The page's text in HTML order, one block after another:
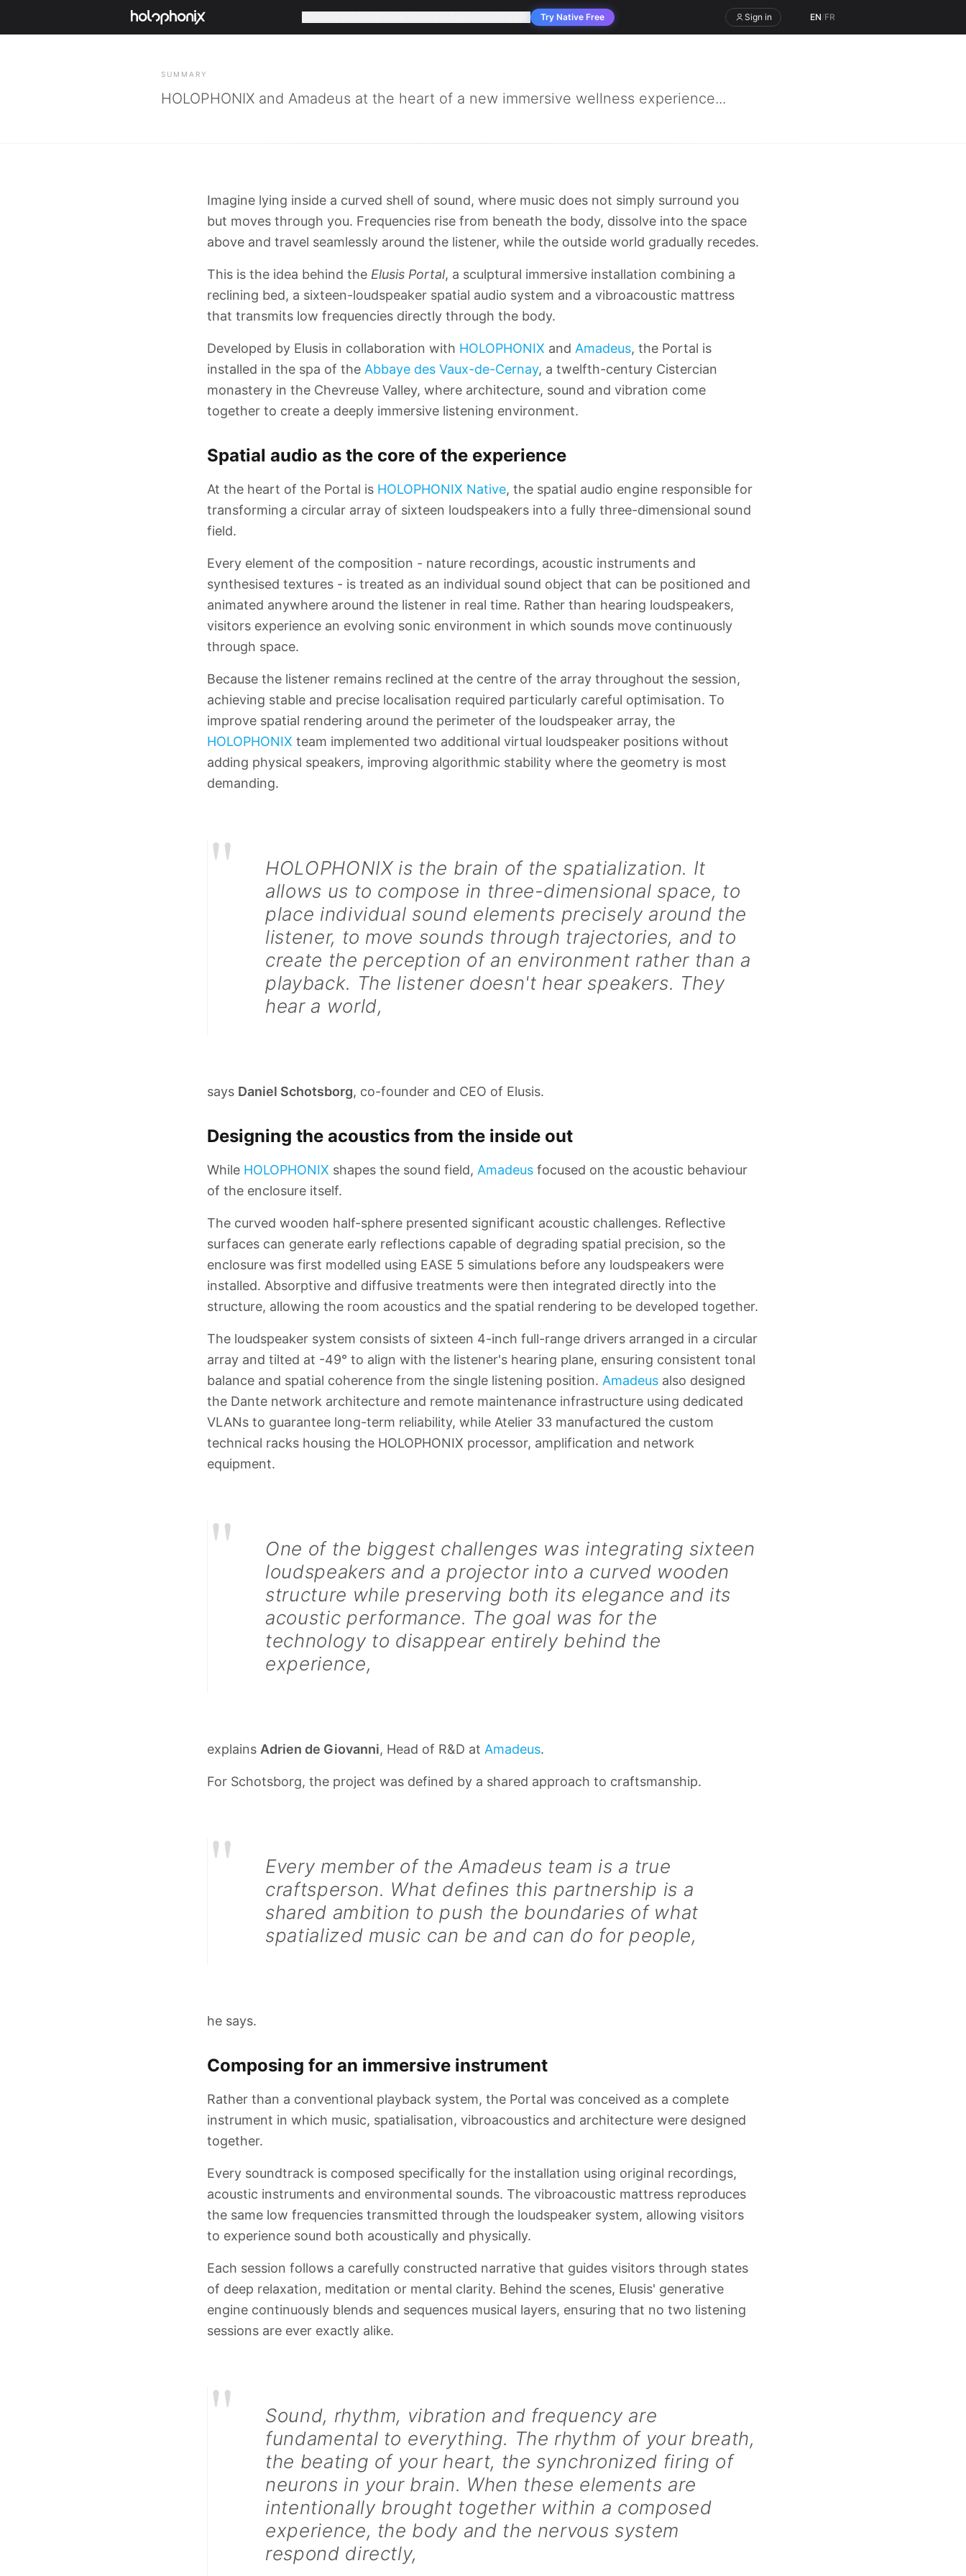
Try Native Free Sign in EN/FR
SUMMARY
HOLOPHONIX and Amadeus at the heart of a new immersive wellness experience...
Imagine lying inside a curved shell of sound, where music does not simply surround you
but moves through you. Frequencies rise from beneath the body, dissolve into the space
above and travel seamlessly around the listener, while the outside world gradually recedes.
This is the idea behind the Elusis Portal, a sculptural immersive installation combining a
reclining bed, a sixteen-loudspeaker spatial audio system and a vibroacoustic mattress
that transmits low frequencies directly through the body.
Developed by Elusis in collaboration with HOLOPHONIX and Amadeus, the Portal is
installed in the spa of the Abbaye des Vaux-de-Cernay, a twelfth-century Cistercian
monastery in the Chevreuse Valley, where architecture, sound and vibration come
together to create a deeply immersive listening environment.
Spatial audio as the core of the experience
At the heart of the Portal is HOLOPHONIX Native, the spatial audio engine responsible for
transforming a circular array of sixteen loudspeakers into a fully three-dimensional sound
field.
Every element of the composition - nature recordings, acoustic instruments and
synthesised textures - is treated as an individual sound object that can be positioned and
animated anywhere around the listener in real time. Rather than hearing loudspeakers,
visitors experience an evolving sonic environment in which sounds move continuously
through space.
Because the listener remains reclined at the centre of the array throughout the session,
achieving stable and precise localisation required particularly careful optimisation. To
improve spatial rendering around the perimeter of the loudspeaker array, the
HOLOPHONIX team implemented two additional virtual loudspeaker positions without
adding physical speakers, improving algorithmic stability where the geometry is most
demanding.
"
HOLOPHONIX is the brain of the spatialization. It
allows us to compose in three-dimensional space, to
place individual sound elements precisely around the
listener, to move sounds through trajectories, and to
create the perception of an environment rather than a
playback. The listener doesn't hear speakers. They
hear a world,
says Daniel Schotsborg, co-founder and CEO of Elusis.
Designing the acoustics from the inside out
While HOLOPHONIX shapes the sound field, Amadeus focused on the acoustic behaviour
of the enclosure itself.
The curved wooden half-sphere presented significant acoustic challenges. Reflective
surfaces can generate early reflections capable of degrading spatial precision, so the
enclosure was first modelled using EASE 5 simulations before any loudspeakers were
installed. Absorptive and diffusive treatments were then integrated directly into the
structure, allowing the room acoustics and the spatial rendering to be developed together.
The loudspeaker system consists of sixteen 4-inch full-range drivers arranged in a circular
array and tilted at -49° to align with the listener's hearing plane, ensuring consistent tonal
balance and spatial coherence from the single listening position. Amadeus also designed
the Dante network architecture and remote maintenance infrastructure using dedicated
VLANs to guarantee long-term reliability, while Atelier 33 manufactured the custom
technical racks housing the HOLOPHONIX processor, amplification and network
equipment.
"
One of the biggest challenges was integrating sixteen
loudspeakers and a projector into a curved wooden
structure while preserving both its elegance and its
acoustic performance. The goal was for the
technology to disappear entirely behind the
experience,
explains Adrien de Giovanni, Head of R&D at Amadeus.
For Schotsborg, the project was defined by a shared approach to craftsmanship.
"
Every member of the Amadeus team is a true
craftsperson. What defines this partnership is a
shared ambition to push the boundaries of what
spatialized music can be and can do for people,
he says.
Composing for an immersive instrument
Rather than a conventional playback system, the Portal was conceived as a complete
instrument in which music, spatialisation, vibroacoustics and architecture were designed
together.
Every soundtrack is composed specifically for the installation using original recordings,
acoustic instruments and environmental sounds. The vibroacoustic mattress reproduces
the same low frequencies transmitted through the loudspeaker system, allowing visitors
to experience sound both acoustically and physically.
Each session follows a carefully constructed narrative that guides visitors through states
of deep relaxation, meditation or mental clarity. Behind the scenes, Elusis' generative
engine continuously blends and sequences musical layers, ensuring that no two listening
sessions are ever exactly alike.
"
Sound, rhythm, vibration and frequency are
fundamental to everything. The rhythm of your breath,
the beating of your heart, the synchronized firing of
neurons in your brain. When these elements are
intentionally brought together within a composed
experience, the body and the nervous system
respond directly,